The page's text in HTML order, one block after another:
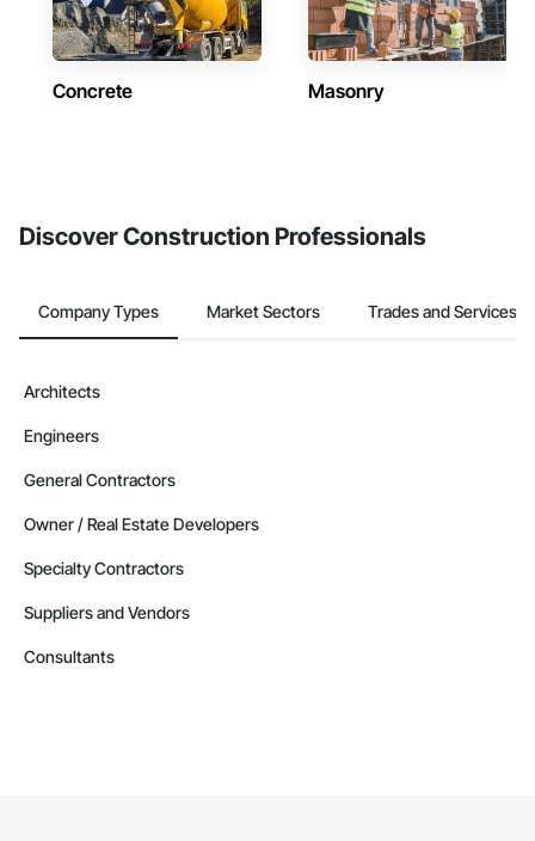
Concrete Masonry
Discover Construction Professionals
Company Types Market Sectors Trades and Services
Architects
Engineers
General Contractors
Owner / Real Estate Developers
Specialty Contractors
Suppliers and Vendors
Consultants